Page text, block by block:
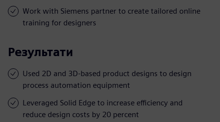
Work with Siemens partner to create tailored online
training for designers
Результати
Used 2D and 3D-based product designs to design
process automation equipment
Leveraged Solid Edge to increase efficiency and
reduce design costs by 20 percent